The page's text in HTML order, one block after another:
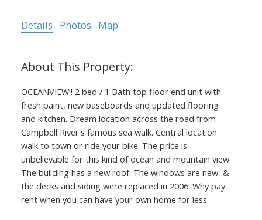
Details Photos Map
OCEANVIEW!! 2 bed / 1 Bath top floor end unit with
fresh paint, new baseboards and updated flooring
and kitchen. Dream location across the road from
Campbell River's famous sea walk. Central location
walk to town or ride your bike. The price is
unbelievable for this kind of ocean and mountain view.
The building has a new roof. The windows are new, &
the decks and siding were replaced in 2006. Why pay
rent when you can have your own home for less.